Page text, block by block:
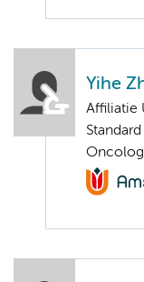
Yihe
Affiliatie